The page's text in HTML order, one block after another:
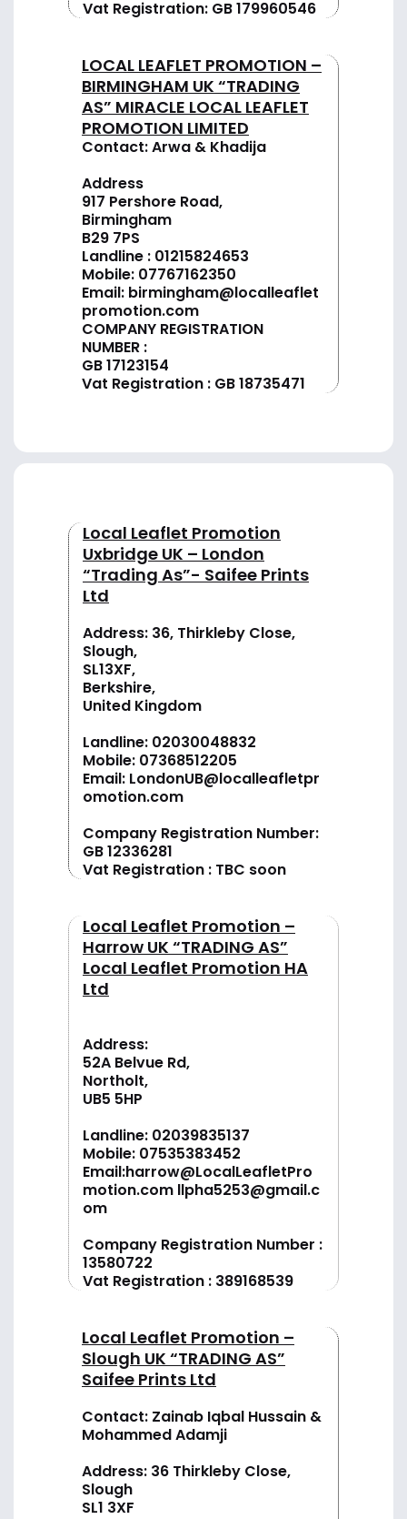
Vat Registration: GB 179960546
LOCAL LEAFLET PROMOTION –
BIRMINGHAM UK “TRADING
AS” MIRACLE LOCAL LEAFLET
PROMOTION LIMITED
Contact: Arwa & Khadija
Address
917 Pershore Road,
Birmingham
B29 7PS
Landline : 01215824653
Mobile: 07767162350
Email: birmingham@localleaflet
promotion.com
COMPANY REGISTRATION
NUMBER :
GB 17123154
Vat Registration : GB 18735471
Local Leaflet Promotion
Uxbridge UK – London
“Trading As”- Saifee Prints
Ltd
Address: 36, Thirkleby Close,
Slough,
SL13XF,
Berkshire,
United Kingdom
Landline: 02030048832
Mobile: 07368512205
Email: LondonUB@localleafletpr
omotion.com
Company Registration Number:
GB 12336281
Vat Registration : TBC soon
Local Leaflet Promotion –
Harrow UK “TRADING AS”
Local Leaflet Promotion HA
Ltd
Address:
52A Belvue Rd,
Northolt,
UB5 5HP
Landline: 02039835137
Mobile: 07535383452
Email:harrow@LocalLeafletPro
motion.com llpha5253@gmail.c
om
Company Registration Number :
13580722
Vat Registration : 389168539
Local Leaflet Promotion –
Slough UK “TRADING AS”
Saifee Prints Ltd
Contact: Zainab Iqbal Hussain &
Mohammed Adamji
Address: 36 Thirkleby Close,
Slough
SL1 3XF